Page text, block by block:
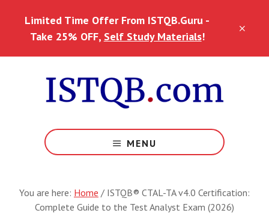
Limited Time Offer From ISTQB.Guru -
Take 25% OFF, Self Study Materials!
MENU
You are here: Home / ISTQB® CTAL-TA v4.0 Certification:
Complete Guide to the Test Analyst Exam (2026)